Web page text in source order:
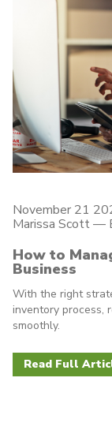
November 21
Marissa Scott —
How to
Business
With the right
inventory process,
smoothly.
Read Full